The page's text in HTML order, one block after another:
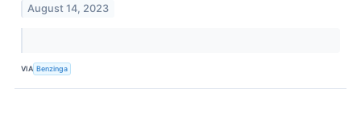
August 14, 2023
VIA Benzinga